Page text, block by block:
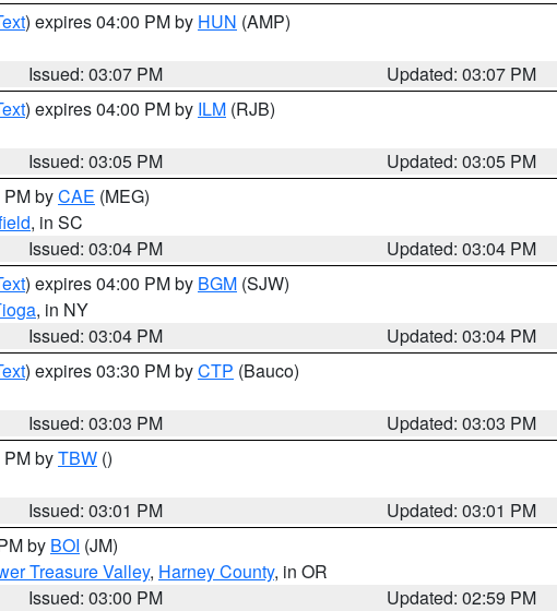
) expires 04:00 PM by HUN (AMP)
Issued: 03:07 PM
Updated: 03:07 PM
) expires 04:00 PM by ILM (RJB)
Issued: 03:05 PM
Updated: 03:05 PM
byCAE (MEG)
, in SC
Issued: 03:04 PM
Updated: 03:04 PM
) expires 04:00 PM by BGM (SJW)
, in NY
Issued: 03:04 PM
Updated: 03:04 PM
) expires 03:30 PM byCTP (Bauco)
Issued: 03:03 PM
Updated: 03:03 PM
byTBW ()
Issued: 03:01 PM
Updated: 03:01 PM
by BOI (JM)
Treasure Valley, Harney County, in OR
Issued: 03:00 PM
Updated: 02:59 PM